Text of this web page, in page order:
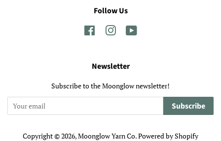
Follow Us
FacebookInstagram
Newsletter
Subscribe to the Moonglow newsletter!
Subscribe
Copyright © 2026,Moonglow Yarn Co.Powered by Shopify